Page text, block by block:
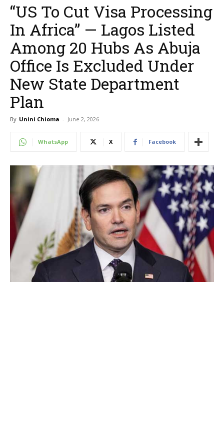
“US To Cut Visa Processing
In Africa” — Lagos Listed
Among 20 Hubs As Abuja
Office Is Excluded Under
New State Department
Plan
By Unini Chioma - June 2, 2026
WhatsApp X Facebook